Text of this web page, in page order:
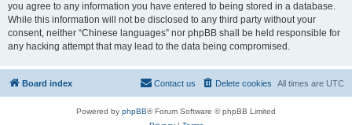
you agree to any information you have entered to being stored in a database.
While this information will not be disclosed to any third party without your
consent, neither “Chinese languages” nor phpBB shall be held responsible for
any hacking attempt that may lead to the data being compromised.
Board index All times are UTC
Delete cookies
Contact us
Powered by phpBB® Forum Software © phpBB Limited